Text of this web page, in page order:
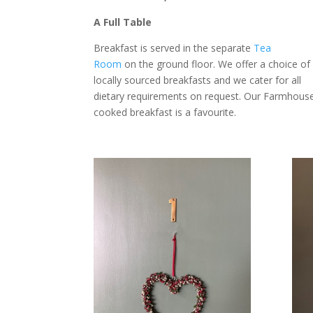
A Full Table
Breakfast is served in the separate Tea
Room on the ground floor. We offer a choice of
locally sourced breakfasts and we cater for all
dietary requirements on request. Our
cooked breakfast is a favourite.